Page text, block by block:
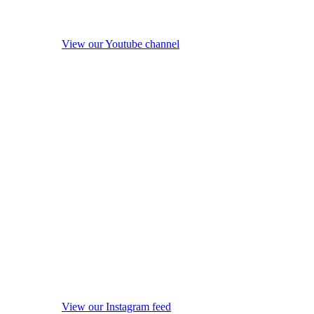
View our Youtube channel
View our Instagram feed